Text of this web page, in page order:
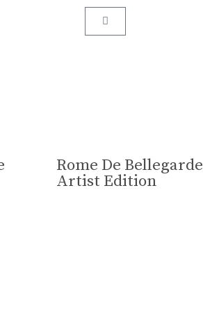
Rome De Bellegarde
Artist Edition